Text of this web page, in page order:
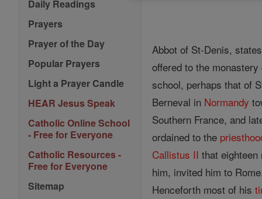
Daily Readings
Prayers
Prayer of the Day
Popular Prayers
Light a Prayer Candle
HEAR Jesus Speak
Catholic Online School
- Free for Everyone
Catholic Resources -
Free for Everyone
Sitemap
Abbot of St-Denis,
offered to the
school, perhaps that of
Berneval in Normandy
Southern France, and
ordained to the
Callistus II that
him, invited him to
Henceforth most of his